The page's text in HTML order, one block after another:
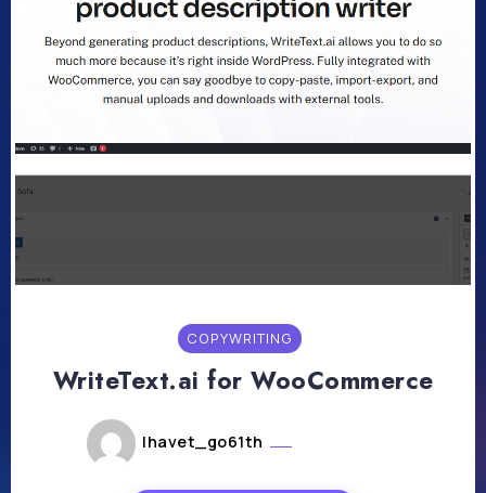
COPYWRITING
WriteText.ai for WooCommerce
lhavet_go61th